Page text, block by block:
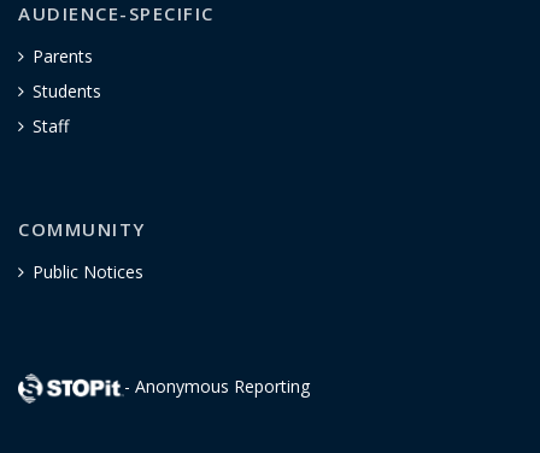
AUDIENCE-SPECIFIC
Parents
Students
Staff
COMMUNITY
Public Notices
- Anonymous Reporting